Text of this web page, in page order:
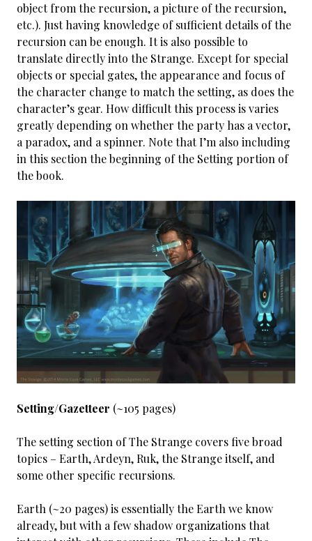
object from the recursion, a picture of the recursion,
etc.). Just having knowledge of sufficient details of the
recursion can be enough. It is also possible to
translate directly into the Strange. Except for special
objects or special gates, the appearance and focus of
the character change to match the setting, as does the
character’s gear. How difficult this process is varies
greatly depending on whether the party has a vector,
a paradox, and a spinner. Note that I’m also including
in this section the beginning of the Setting portion of
the book.
Setting/Gazetteer (~105 pages)
The setting section of The Strange covers five broad
topics – Earth, Ardeyn, Ruk, the Strange itself, and
some other specific recursions.
Earth (~20 pages) is essentially the Earth we know
already, but with a few shadow organizations that